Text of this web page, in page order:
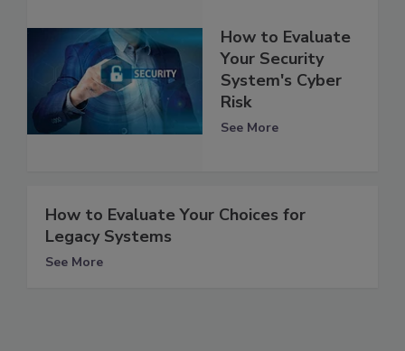
How to Evaluate
Your Security
System's Cyber
Risk
See More
How to Evaluate Your Choices for
Legacy Systems
See More